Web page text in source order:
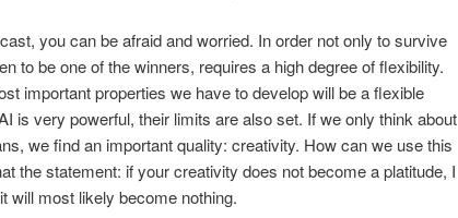
you can be afraid and worried. In order not only to survive
to be one of the winners, requires a high degree of flexibility.
important properties we have to develop will be a flexible
is very powerful, their limits are also set. If we only think about
we find an important quality: creativity. How can we use this
the statement: if your creativity does not become a platitude, I
will most likely become nothing.